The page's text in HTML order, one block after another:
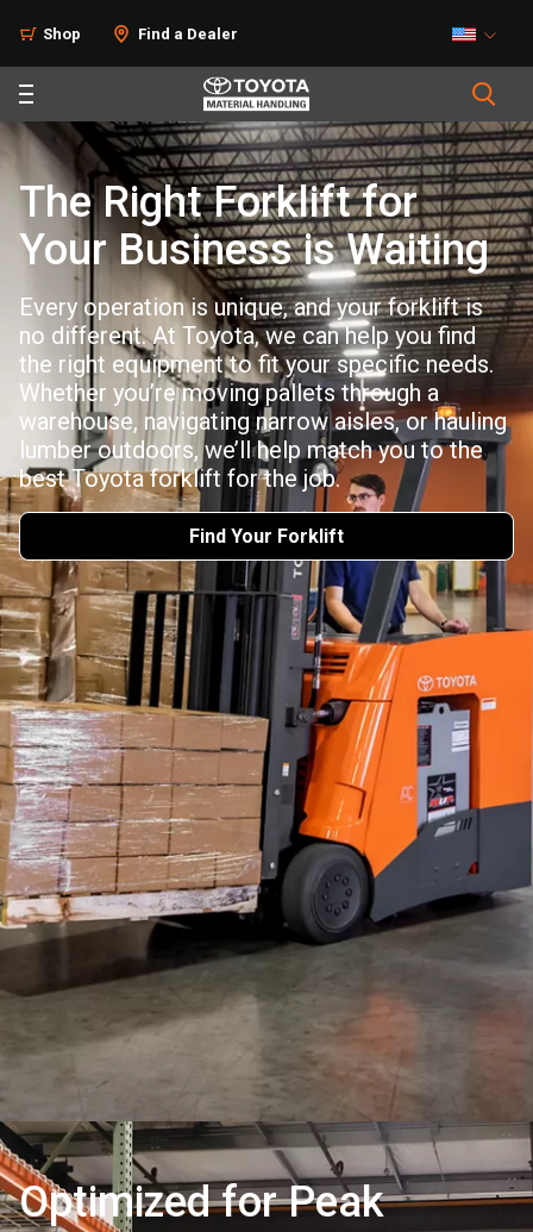
Shop Find a Dealer
The Right Forklift for
Your Business is Waiting
Every operation is unique, and your forklift is
no different. At Toyota, we can help you find
the right equipment to fit your specific needs.
Whether you’re moving pallets through a
warehouse, navigating narrow aisles, or hauling
lumber outdoors, we’ll help match you to the
best Toyota forklift for the job.
Find Your Forklift
Optimized for Peak